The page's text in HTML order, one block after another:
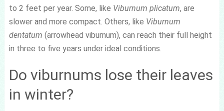
to 2 feet per year. Some, like Viburnum plicatum, are
slower and more compact. Others, like Viburnum
dentatum (arrowhead viburnum), can reach their full height
in three to five years under ideal conditions.
Do viburnums lose their leaves
in winter?